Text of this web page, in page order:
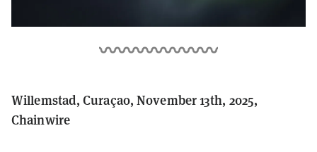
Willemstad, Curaçao, November 13th, 2025,
Chainwire